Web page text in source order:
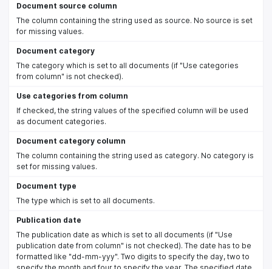
Document source column
The column containing the string used as source. No source is set
for missing values.
Document category
The category which is set to all documents (if "Use categories
from column" is not checked).
Use categories from column
If checked, the string values of the specified column will be used
as document categories.
Document category column
The column containing the string used as category. No category is
set for missing values.
Document type
The type which is set to all documents.
Publication date
The publication date as which is set to all documents (if "Use
publication date from column" is not checked). The date has to be
formatted like "dd-mm-yyy". Two digits to specify the day, two to